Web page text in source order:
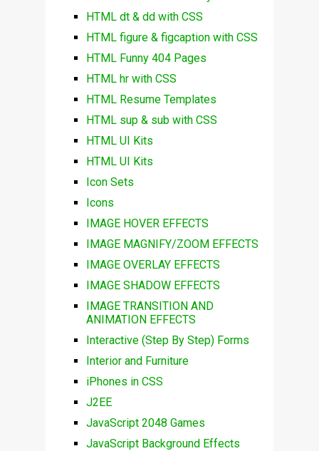
HTML dt & dd with CSS
HTML figure & figcaption with CSS
HTML Funny 404 Pages
HTML hr with CSS
HTML Resume Templates
HTML sup & sub with CSS
HTML UI Kits
HTML UI Kits
Icon Sets
Icons
IMAGE HOVER EFFECTS
IMAGE MAGNIFY/ZOOM EFFECTS
IMAGE OVERLAY EFFECTS
IMAGE SHADOW EFFECTS
IMAGE TRANSITION AND
ANIMATION EFFECTS
Interactive (Step By Step) Forms
Interior and Furniture
iPhones in CSS
J2EE
JavaScript 2048 Games
JavaScript Background Effects